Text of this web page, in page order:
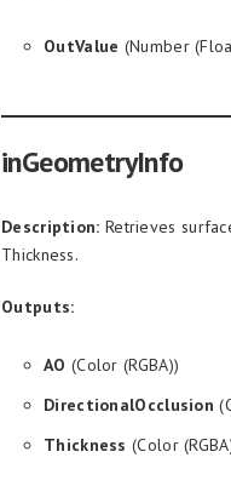
OutValue (Number
inGeometryInfo
Description: Retrieves
Thickness.
Outputs:
AO (Color (RGBA))
DirectionalOcclusion
Thickness (Color